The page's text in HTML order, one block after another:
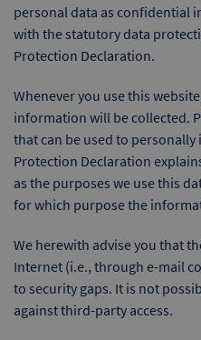
personal data as confidential
with the statutory data
Protection Declaration.
Whenever you use this
information will be collected.
that can be used to personally
Protection Declaration
as the purposes we use this
for which purpose the
We herewith advise you that
Internet (i.e., through e-mail
to security gaps. It is not
against third-party access.